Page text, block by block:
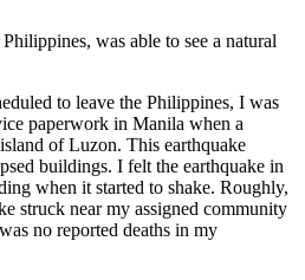
was able to see a natural
to leave the Philippines, I was
paperwork in Manila when a
of Luzon. This earthquake
buildings. I felt the earthquake in
when it started to shake. Roughly,
struck near my assigned community
no reported deaths in my